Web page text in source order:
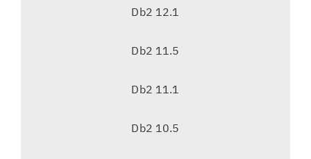
Db2 12.1
Db2 11.5
Db2 11.1
Db2 10.5